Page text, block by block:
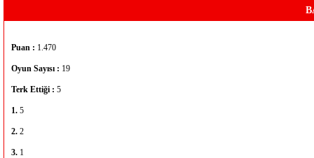
Puan : 1.470
Oyun Sayısı : 19
Terk Ettiği : 5
1. 5
2. 2
3. 1